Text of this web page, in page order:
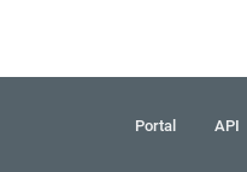
Portal API